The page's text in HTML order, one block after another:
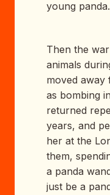
young panda.
Then the
animals
moved
as bombing
returned
years, and
her at the
them,
a panda
just be a